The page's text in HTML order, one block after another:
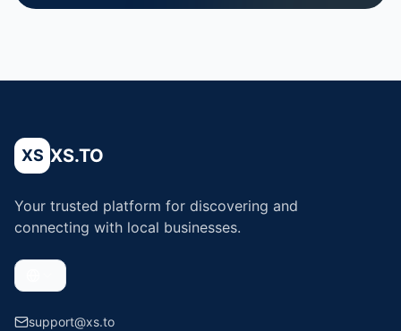
XS XS.TO
Your trusted platform for discovering and
connecting with local businesses.
support@xs.to